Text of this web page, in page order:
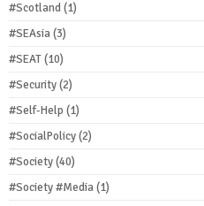
#Scotland(1)
#SEAsia(3)
#SEAT(10)
#Security(2)
#Self-Help (1)
#SocialPolicy(2)
#Society(40)
#Society #Media(1)